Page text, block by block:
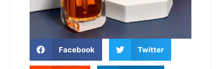
Facebook Twitter